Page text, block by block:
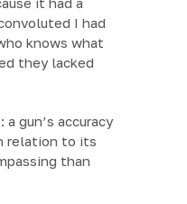
I had
knows what
they lacked
gun’s accuracy
relation to its
than